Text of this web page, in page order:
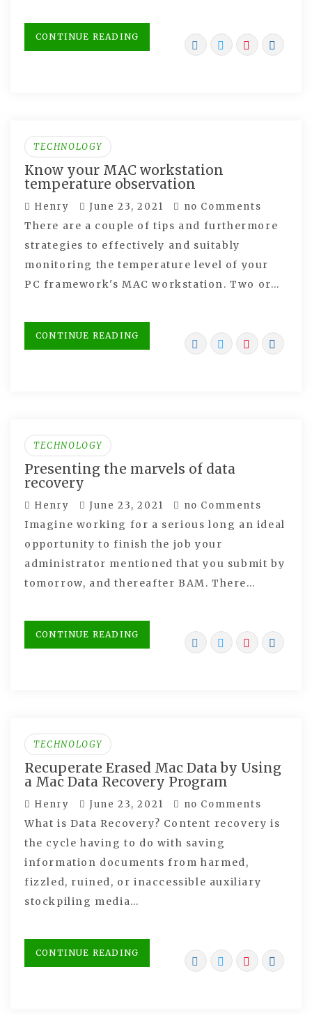
CONTINUE READING
TECHNOLOGY
Know your MAC workstation
temperature observation
Henry June 23, 2021 no Comments
There are a couple of tips and furthermore
strategies to effectively and suitably
monitoring the temperature level of your
PC framework's MAC workstation. Two or…
CONTINUE READING
TECHNOLOGY
Presenting the marvels of data
recovery
Henry June 23, 2021 no Comments
Imagine working for a serious long an ideal
opportunity to finish the job your
administrator mentioned that you submit by
tomorrow, and thereafter BAM. There…
CONTINUE READING
TECHNOLOGY
Recuperate Erased Mac Data by Using
a Mac Data Recovery Program
Henry June 23, 2021 no Comments
What is Data Recovery? Content recovery is
the cycle having to do with saving
information documents from harmed,
fizzled, ruined, or inaccessible auxiliary
stockpiling media…
CONTINUE READING